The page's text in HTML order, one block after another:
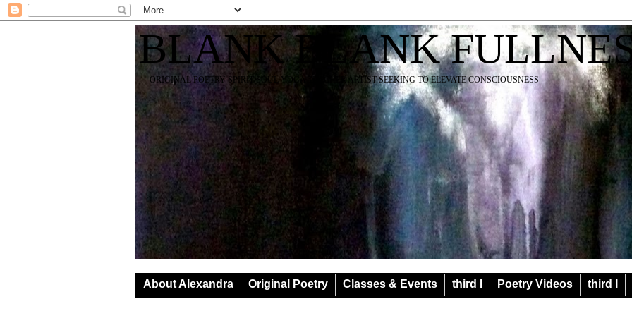
BLANK BLANK
ORIGINAL POETRY SPIRIT SOUL YOGA TEACHER ARTIST SEEKING TO ELEVATE CONSCIOUSNESS
About Alexandra Original Poetry Classes & Events third I Poetry Videos
third I